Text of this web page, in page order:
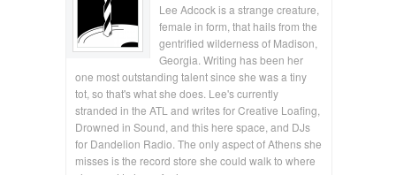
Lee Adcock is a strange creature,
female in form, that hails from the
gentrified wilderness of Madison,
Georgia. Writing has been her
one most outstanding talent since she was a tiny
tot, so that's what she does. Lee's currently
stranded in the ATL and writes for Creative Loafing,
Drowned in Sound, and this here space, and DJs
for Dandelion Radio. The only aspect of Athens she
misses is the record store she could walk to where